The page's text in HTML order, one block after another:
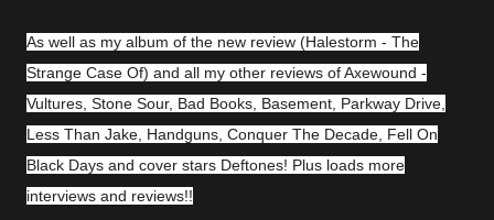
As well as my album of the new review (Halestorm - The
Strange Case Of) and all my other reviews of Axewound -
Vultures, Stone Sour, Bad Books, Basement, Parkway Drive,
Less Than Jake, Handguns, Conquer The Decade, Fell On
Black Days and cover stars Deftones! Plus loads more
interviews and reviews!!